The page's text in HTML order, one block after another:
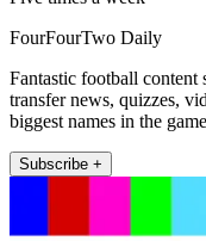
FourFourTwo Daily
Fantastic football
transfer news, quizzes,
biggest names in the
Subscribe +